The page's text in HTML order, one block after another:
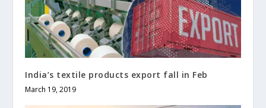
India’s textile products export fall in Feb
March 19, 2019